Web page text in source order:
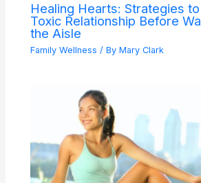
Healing Hearts: Strategies
Toxic Relationship Before
the Aisle
Family Wellness / ByMary Clark